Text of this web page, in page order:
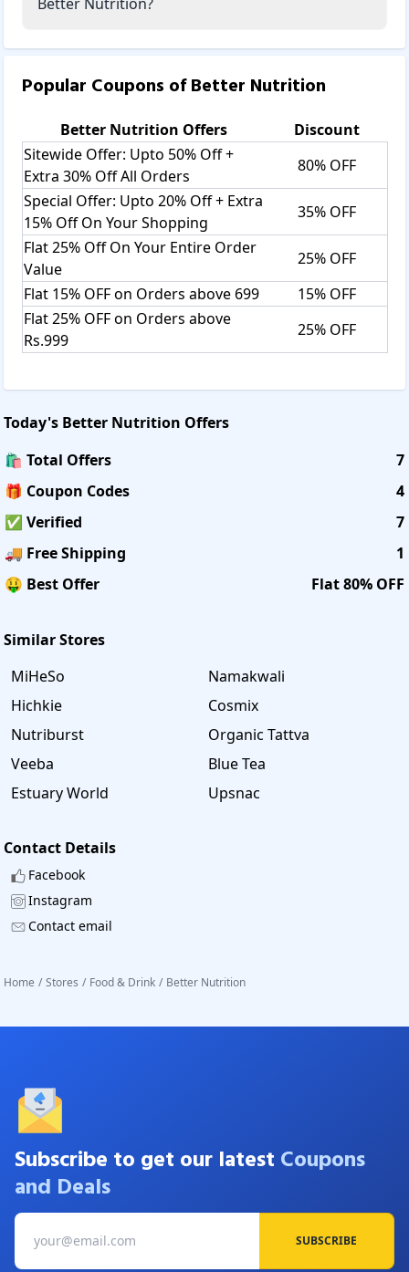
Popular Coupons ofBetter Nutrition
Better Nutrition Offers
Discount
Sitewide Offer: Upto 50% Off +
Extra 30% Off All Orders
80% OFF
Special Offer: Upto 20% Off + Extra
15% Off On Your Shopping
35% OFF
Flat 25% Off On Your Entire Order
Value
25% OFF
Flat 15% OFF on Orders above 699
15% OFF
Flat 25% OFF on Orders above
Rs.999
25% OFF
Today's Better Nutrition Offers
🛍️ Total Offers
7
🎁 Coupon Codes
4
✅ Verified
7
🚚 Free Shipping
1
🤑 Best Offer
Flat 80% OFF
Similar Stores
MiHeSo
Namakwali
Hichkie
Cosmix
Nutriburst
Organic Tattva
Veeba
Blue Tea
Estuary World
Upsnac
Contact Details
Facebook
Instagram
Contact email
Home / Stores / Food & Drink / Better Nutrition
Subscribe to get our latest Coupons
and Deals
SUBSCRIBE